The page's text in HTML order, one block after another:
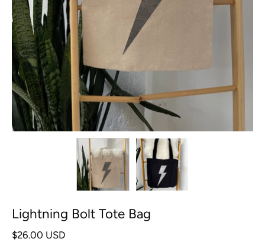
Lightning Bolt Tote Bag
$26.00 USD